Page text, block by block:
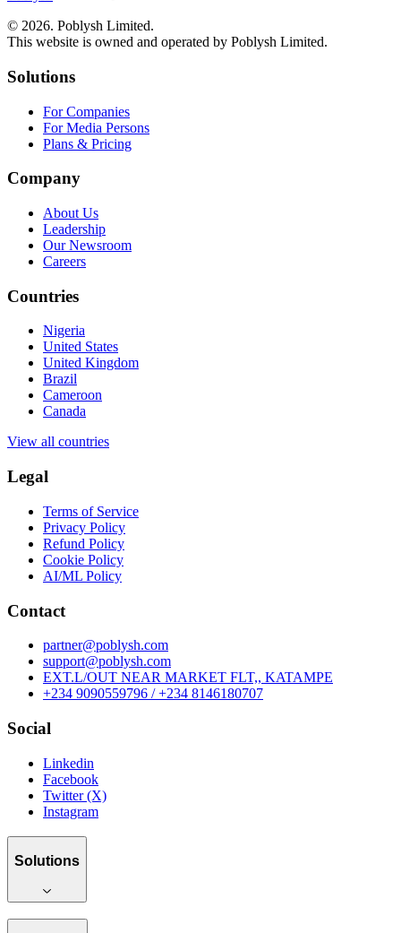
© 2026. Poblysh Limited.
This website is owned and operated by Poblysh Limited.
Solutions
For Companies
For Media Persons
Plans & Pricing
Company
About Us
Leadership
Our Newsroom
Careers
Countries
Nigeria
United States
United Kingdom
Brazil
Cameroon
Canada
View all countries
Legal
Terms of Service
Privacy Policy
Refund Policy
Cookie Policy
AI/ML Policy
Contact
partner@poblysh.com
support@poblysh.com
EXT.L/OUT NEAR MARKET FLT,, KATAMPE
+234 9090559796 / +234 8146180707
Social
Linkedin
Facebook
Twitter (X)
Instagram
Solutions